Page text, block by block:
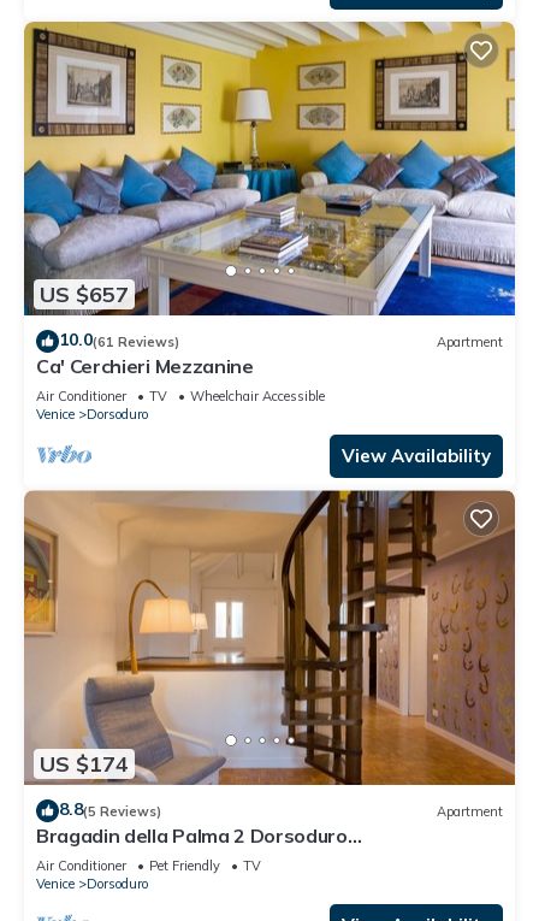
US $657
10.0(61 Reviews) Apartment
Ca' Cerchieri Mezzanine
Air Conditioner TV
Wheelchair Accessible
Venice
Dorsoduro
View Availability
US $174
8.8(5 Reviews) Apartment
Bragadin della Palma 2 Dorsoduro
(IT027042C2V2VOJ9W3)
Air Conditioner Pet Friendly
TV
Venice
Dorsoduro